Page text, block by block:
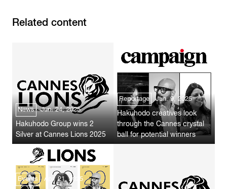
Related content
News Jun. 24, 2025
Hakuhodo Group wins 2
Silver at Cannes Lions 2025
Reportage Jun. 9, 2025
Hakuhodo creatives look
through the Cannes crystal
ball for potential winners
Events Apr. 21, 2025